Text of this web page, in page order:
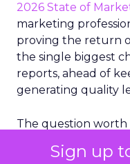
Sign up
2026 State of
marketing
proving the return
the single biggest
reports, ahead of
generating quality
The question worth
bought anyway.